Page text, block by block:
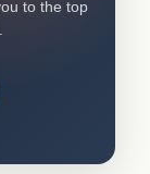
to the top